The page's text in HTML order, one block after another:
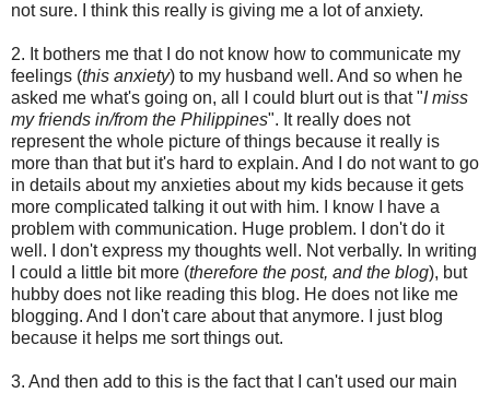
not sure. I think this really is giving me a lot of anxiety.
2. It bothers me that I do not know how to communicate my
feelings (this anxiety) to my husband well. And so when he
asked me what's going on, all I could blurt out is that "I miss
my friends in/from the Philippines". It really does not
represent the whole picture of things because it really is
more than that but it's hard to explain. And I do not want to go
in details about my anxieties about my kids because it gets
more complicated talking it out with him. I know I have a
problem with communication. Huge problem. I don't do it
well. I don't express my thoughts well. Not verbally. In writing
I could a little bit more (therefore the post, and the blog), but
hubby does not like reading this blog. He does not like me
blogging. And I don't care about that anymore. I just blog
because it helps me sort things out.
3. And then add to this is the fact that I can't used our main